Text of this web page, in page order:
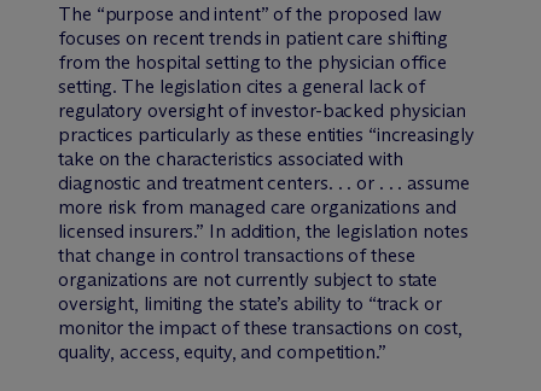
The “purpose and intent” of the proposed law
focuses on recent trends in patient care shifting
from the hospital setting to the physician office
setting. The legislation cites a general lack of
regulatory oversight of investor-backed physician
practices particularly as these entities “increasingly
take on the characteristics associated with
diagnostic and treatment centers. . . or . . . assume
more risk from managed care organizations and
licensed insurers.” In addition, the legislation notes
that change in control transactions of these
organizations are not currently subject to state
oversight, limiting the state’s ability to “track or
monitor the impact of these transactions on cost,
quality, access, equity, and competition.”